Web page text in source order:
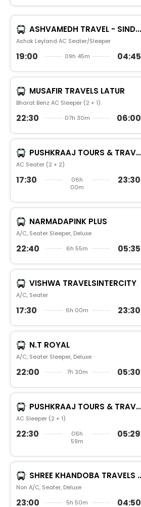
ASHVAMEDH TRAVEL - SINDOOR
Ashok Leyland AC Seater/Sleeper
19:00 09h 45m 04:45
MUSAFIR TRAVELS LATUR
Bharat Benz AC Sleeper (2 + 1)
22:30 07h 30m 06:00
PUSHKRAAJ TOURS & TRAVELS
AC Seater (2 + 2)
17:30
06h
00m
23:30
NARMADAPINK PLUS
A/C, Seater Sleeper, Deluxe
22:40 6h 55m 05:35
VISHWA TRAVELSINTERCITY
A/C, Seater
17:30 6h 00m 23:30
N.T ROYAL
A/C, Seater Sleeper, Deluxe
22:00 7h 30m 05:30
PUSHKRAAJ TOURS & TRAVELS
AC Sleeper (2 + 1)
22:30
06h
59m
05:29
SHREE KHANDOBA TRAVELS PUNEKHANDOBA
Non A/C, Seater, Deluxe
23:00 5h 50m 04:50